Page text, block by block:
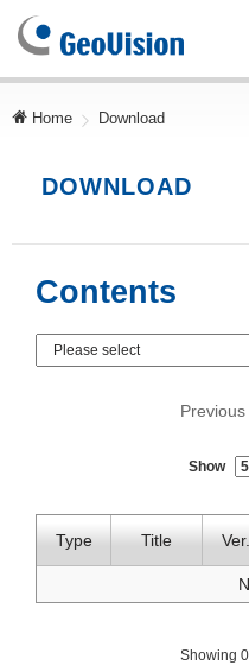
GeoVision
Inc.
Home Download
DOWNLOAD
Contents
Previous
Show
Type Title Ver.
Showing